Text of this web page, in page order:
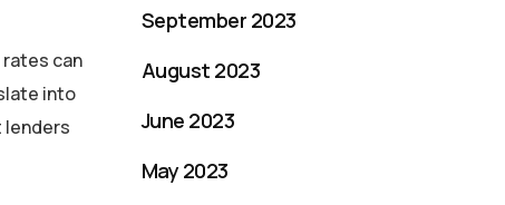
can
into
lenders
September 2023
August 2023
June 2023
May 2023